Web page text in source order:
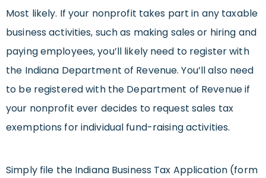
Most likely. If your nonprofit takes part in any taxable
business activities, such as making sales or hiring and
paying employees, you’ll likely need to register with
the Indiana Department of Revenue. You’ll also need
to be registered with the Department of Revenue if
your nonprofit ever decides to request sales tax
exemptions for individual fund-raising activities.
Simply file the Indiana Business Tax Application (form